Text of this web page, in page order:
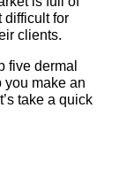
difficult for
clients.
five dermal
you make an
take a quick